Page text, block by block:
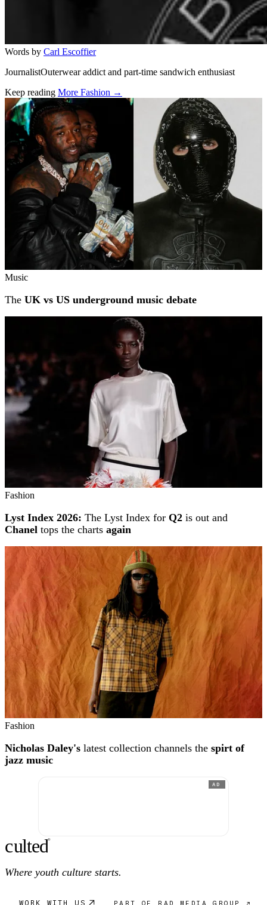
Words by Carl Escoffier
JournalistOuterwear addict and part-time sandwich enthusiast
Keep reading More Fashion →
Related stories
Music
The UK vs US underground music debate
Fashion
Lyst Index 2026: The Lyst Index for Q2 is out and
Chanel tops the charts again
Fashion
Nicholas Daley's latest collection channels the spirt of
jazz music
AD
culted®
Where youth culture starts.
WORK WITH US PART OF RAD MEDIA GROUP ↗